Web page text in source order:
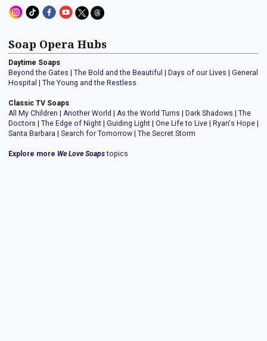
Soap Opera Hubs
Daytime Soaps
Beyond the Gates | The Bold and the Beautiful | Days of our Lives | General
Hospital | The Young and the Restless
Classic TV Soaps
All My Children | Another World | As the World Turns | Dark Shadows | The
Doctors | The Edge of Night | Guiding Light | One Life to Live | Ryan's Hope |
Santa Barbara | Search for Tomorrow | The Secret Storm
Explore more We Love Soapstopics